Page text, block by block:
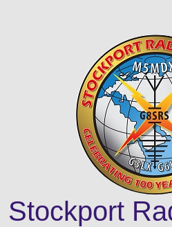
Stockport